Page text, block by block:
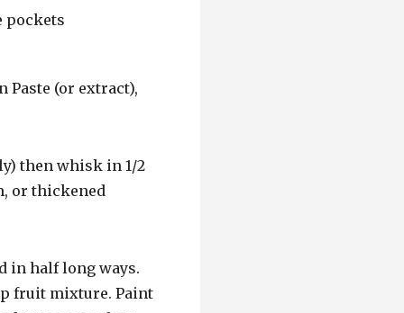
Paste (or extract),
then whisk in 1/2
or thickened
in half long ways.
fruit mixture. Paint